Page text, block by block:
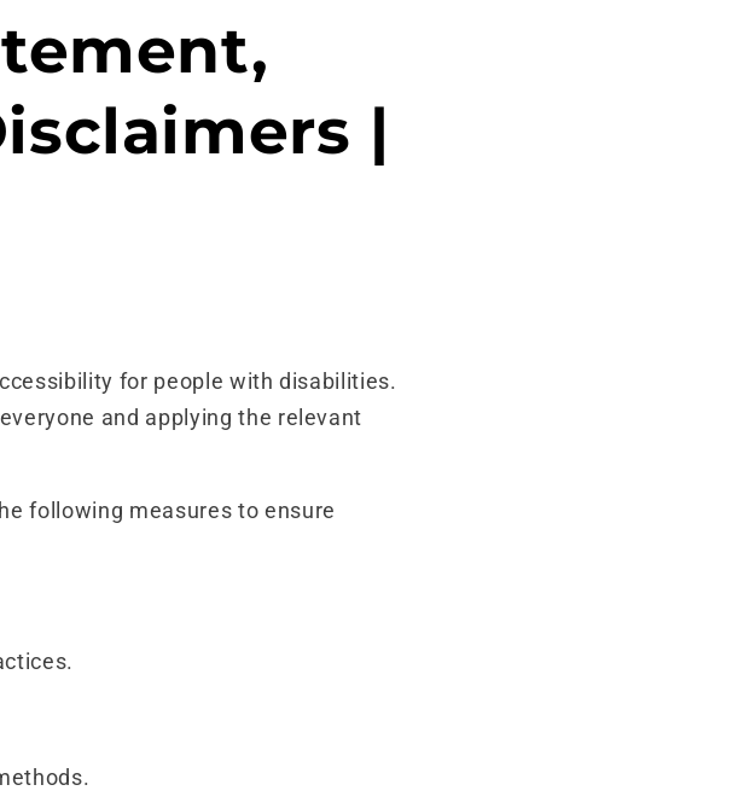
|
for people with disabilities.
and applying the relevant
following measures to ensure